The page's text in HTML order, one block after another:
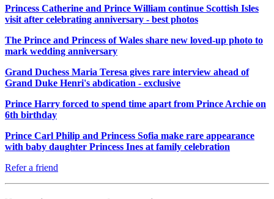
Princess Catherine and Prince William continue Scottish Isles
visit after celebrating anniversary - best photos
The Prince and Princess of Wales share new loved-up photo to
mark wedding anniversary
Grand Duchess Maria Teresa gives rare interview ahead of
Grand Duke Henri's abdication - exclusive
Prince Harry forced to spend time apart from Prince Archie on
6th birthday
Prince Carl Philip and Princess Sofia make rare appearance
with baby daughter Princess Ines at family celebration
Refer a friend